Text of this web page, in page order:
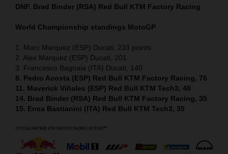
DNF. Brad Binder (RSA) Red Bull KTM Factory Racing
World Championship standings MotoGP
1. Marc Marquez (ESP) Ducati, 233 points
2. Alex Marquez (ESP) Ducati, 201
3. Francesco Bagnaia (ITA) Ducati, 140
8. Pedro Acosta (ESP) Red Bull KTM Factory Racing, 76
11. Maverick Viñales (ESP) Red Bull KTM Tech3, 48
14. Brad Binder (RSA) Red Bull KTM Factory Racing, 35
15. Enea Bastianini (ITA) Red Bull KTM Tech3, 35